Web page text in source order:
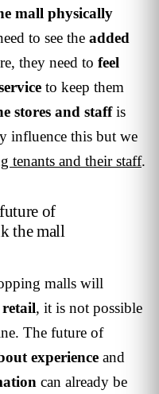
mall physically
to see the added
they need to feel
to keep them
stores and staffis
influence this but we
tenants and their staff.
of
the mall
malls will
, it is not possible
The future of
experience and
can already be